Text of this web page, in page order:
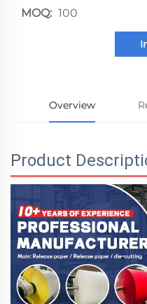
MOQ: 100
Overview
Product